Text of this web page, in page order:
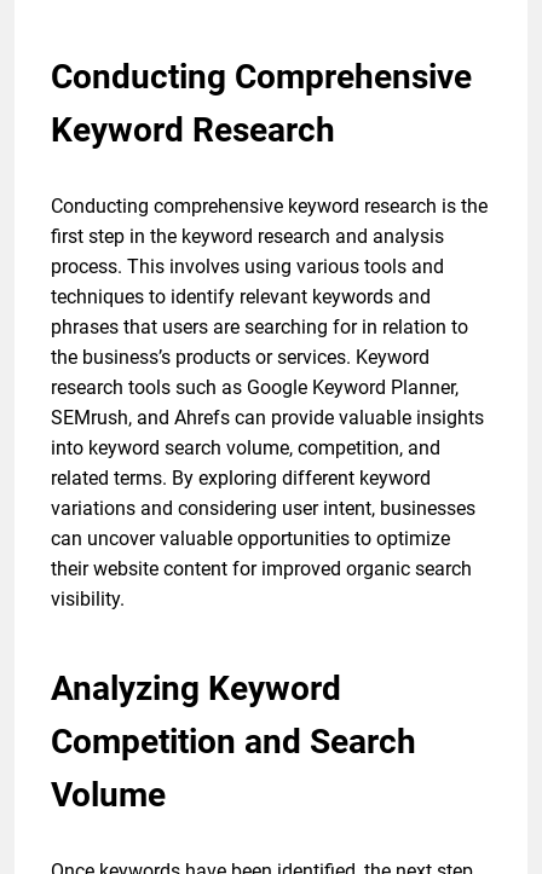
Conducting Comprehensive
Keyword Research
Conducting comprehensive keyword research is the
first step in the keyword research and analysis
process. This involves using various tools and
techniques to identify relevant keywords and
phrases that users are searching for in relation to
the business’s products or services. Keyword
research tools such as Google Keyword Planner,
SEMrush, and Ahrefs can provide valuable insights
into keyword search volume, competition, and
related terms. By exploring different keyword
variations and considering user intent, businesses
can uncover valuable opportunities to optimize
their website content for improved organic search
visibility.
Analyzing Keyword
Competition and Search
Volume